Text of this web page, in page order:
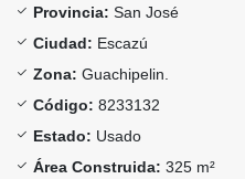
Provincia: San José
Ciudad: Escazú
Zona: Guachipelin.
Código: 8233132
Estado: Usado
Área Construida: 325 m²